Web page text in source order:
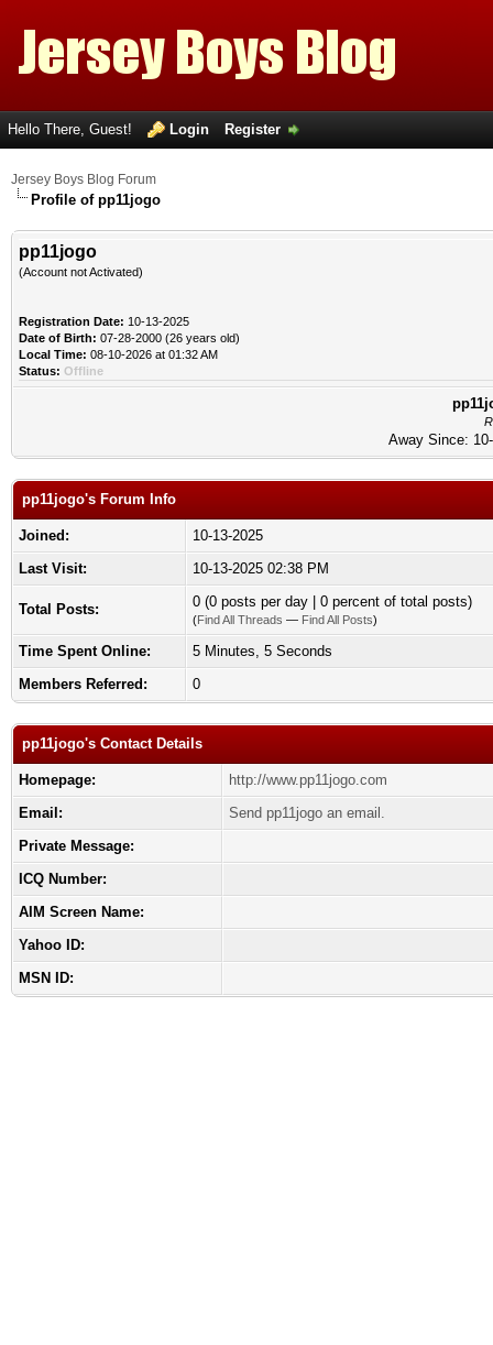
Hello There, Guest! Login Register
Jersey Boys Blog Forum
Profile of pp11jogo
pp11jogo
(Account not Activated)
Registration Date: 10-13-2025
Date of Birth: 07-28-2000 (26 years old)
Local Time: 08-10-2026 at 01:32 AM
Status: Offline
Away Since:
pp11jogo's Forum Info
Joined:
10-13-2025
Last Visit:
10-13-2025 02:38 PM
Total Posts: 0 (0 posts per day | 0 percent of total posts)
(Find All Threads — Find All Posts)
Time Spent Online:
5 Minutes, 5 Seconds
Members Referred:
0
pp11jogo's Contact Details
Homepage:
http://www.pp11jogo.com
Email:
Send pp11jogo an email.
Private Message:
ICQ Number:
AIM Screen Name:
Yahoo ID:
MSN ID: